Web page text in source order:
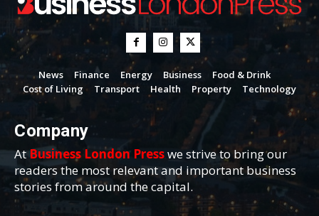
News Finance Energy Business
Food & Drink
Cost of Living
Transport Health Property Technology
Company
AtBusiness London Presswe strive to bring our
readers the most relevant and important business
stories from around the capital.